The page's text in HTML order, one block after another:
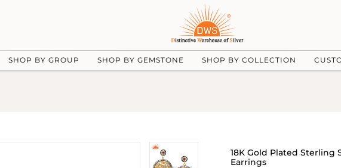
SHOP BY GROUP SHOP BY GEMSTONE SHOP BY COLLECTION
18K Gold Plated Sterling
Earrings